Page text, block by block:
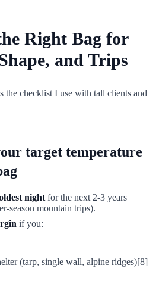
Right Bag for
and Trips
the checklist I use with tall clients and
target temperature
night for the next 2-3 years
season mountain trips).
if you:
(tarp, single wall, alpine ridges)[8]